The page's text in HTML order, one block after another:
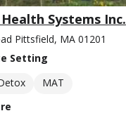
Systems Inc.
Pittsfield, MA 01201
Setting
MAT